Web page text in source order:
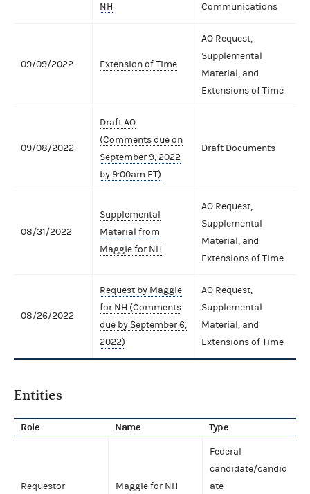
NH
Communications
09/09/2022 Extension of Time
AO Request,
Supplemental
Material, and
Extensions of Time
09/08/2022
Draft AO
(Comments due on
September 9, 2022
by 9:00am ET)
Draft Documents
08/31/2022
Supplemental
Material from
Maggie for NH
AO Request,
Supplemental
Material, and
Extensions of Time
08/26/2022
Request by Maggie
for NH (Comments
due by September 6,
2022)
AO Request,
Supplemental
Material, and
Extensions of Time
Entities
Role Name Type
Requestor Maggie for NH
Federal
candidate/candid
ate